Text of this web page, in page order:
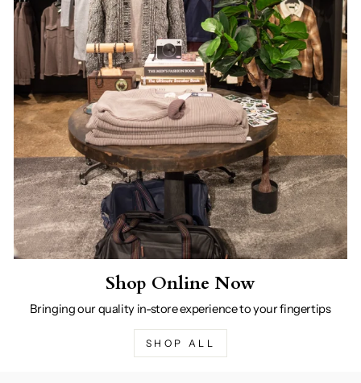
Shop Online Now
Bringing our quality in-store experience to your fingertips
SHOP ALL